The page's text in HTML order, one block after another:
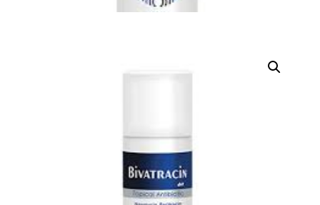
HMO ROI Calculator